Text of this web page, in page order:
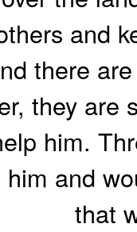
and
there
they are
him.
and
that